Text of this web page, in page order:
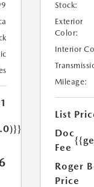
Stock:
Exterior
Color:
Interior
Mileage:
List
Doc
Fee
Roger
Price